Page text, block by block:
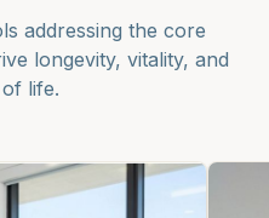
addressing the core
longevity, vitality, and
life.